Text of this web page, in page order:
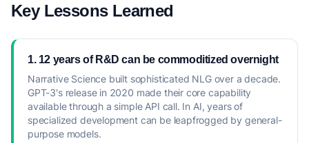
Key Lessons Learned
1. 12 years of R&D can be commoditized overnight
Narrative Science built sophisticated NLG over a decade.
GPT-3's release in 2020 made their core capability
available through a simple API call. In AI, years of
specialized development can be leapfrogged by general-
purpose models.